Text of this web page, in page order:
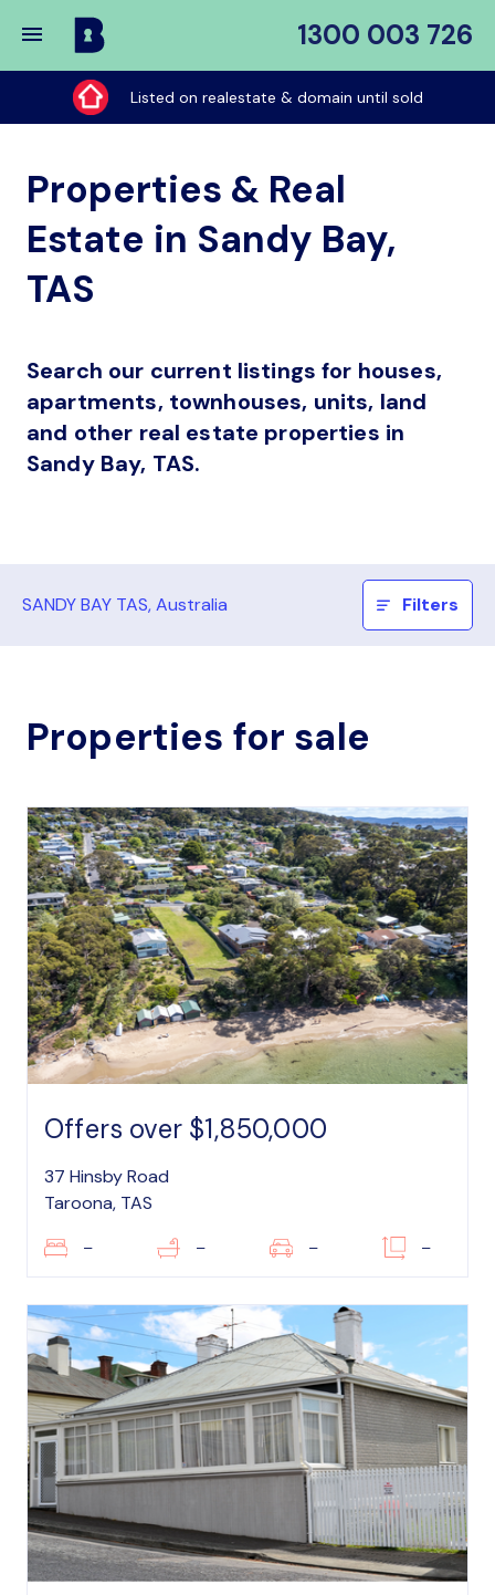
1300 003 726
Buy
My
Place
Listed on realestate & domain until sold
Properties & Real
Estate in Sandy Bay,
TAS
Search our current listings for houses,
apartments, townhouses, units, land
and other real estate properties in
Sandy Bay, TAS.
SANDY BAY TAS, Australia Filters
Properties for sale
Offers over $1,850,000
37 Hinsby Road
Taroona, TAS
– – – –